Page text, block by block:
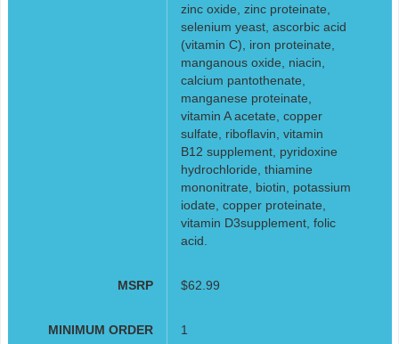
zinc oxide, zinc proteinate,
selenium yeast, ascorbic acid
(vitamin C), iron proteinate,
manganous oxide, niacin,
calcium pantothenate,
manganese proteinate,
vitamin A acetate, copper
sulfate, riboflavin, vitamin
B12 supplement, pyridoxine
hydrochloride, thiamine
mononitrate, biotin, potassium
iodate, copper proteinate,
vitamin D3supplement, folic
acid.
MSRP $62.99
MINIMUM ORDER 1